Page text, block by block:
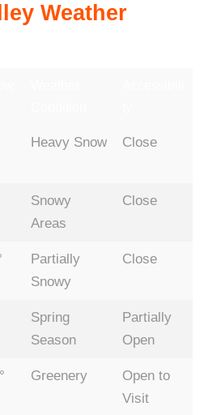
Weather
Heavy Snow Close
Snowy
Areas
Close
Partially
Snowy
Close
Spring
Season
Partially
Open
Greenery
Open to
Visit